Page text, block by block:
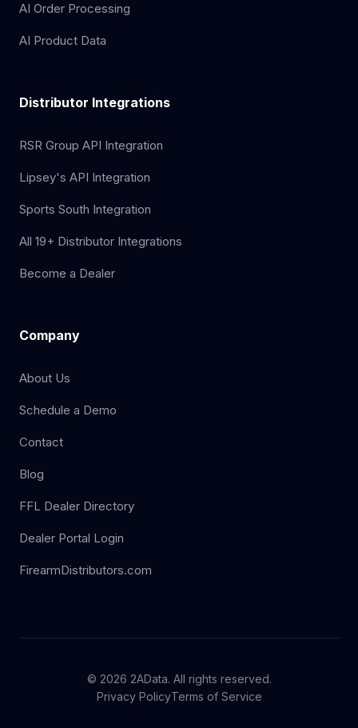
AI Order Processing
AI Product Data
Distributor Integrations
RSR Group API Integration
Lipsey's API Integration
Sports South Integration
All 19+ Distributor Integrations
Become a Dealer
Company
About Us
Schedule a Demo
Contact
Blog
FFL Dealer Directory
Dealer Portal Login
FirearmDistributors.com
© 2026 2AData. All rights reserved.
Privacy PolicyTerms of Service